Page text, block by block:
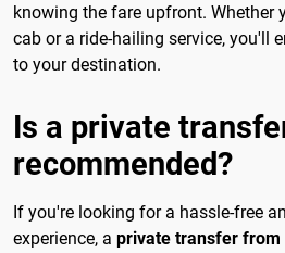
knowing the fare upfront. Whether
cab or a ride-hailing service, you'll
to your destination.
Is a private
recommended?
If you're looking for a hassle-free
experience, a private transfer